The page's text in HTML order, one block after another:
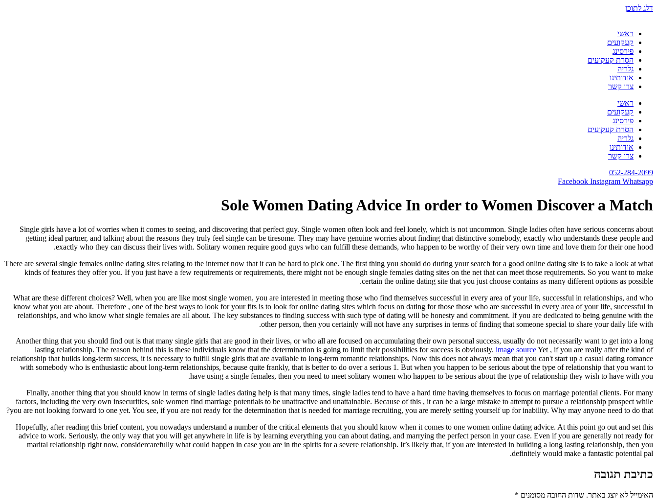
דלג לתוכן
ראשי
קעקועים
פירסינג
הסרת קעקועים
גלריה
אודותינו
צרו קשר
ראשי
קעקועים
פירסינג
הסרת קעקועים
גלריה
אודותינו
צרו קשר
052-284-2099
Facebook Instagram Whatsapp
Sole Women Dating Advice In order to Women Discover a Match
Single girls have a lot of worries when it comes to seeing, and discovering that perfect guy. Single women often look and feel lonely, which is not uncommon. Single ladies often have serious concerns about
getting ideal partner, and talking about the reasons they truly feel single can be tiresome. They may have genuine worries about finding that distinctive somebody, exactly who understands these people and
exactly who they can discuss their lives with. Solitary women require good guys who can fulfill these demands, who happen to be worthy of their very own time and love them for their one hood.
There are several single females online dating sites relating to the internet now that it can be hard to pick one. The first thing you should do during your search for a good online dating site is to take a look at what
kinds of features they offer you. If you just have a few requirements or requirements, there might not be enough single females dating sites on the net that can meet those requirements. So you want to make
certain the online dating site that you just choose contains as many different options as possible.
What are these different choices? Well, when you are like most single women, you are interested in meeting those who find themselves successful in every area of your life, successful in relationships, and who
know what you are about. Therefore , one of the best ways to look for your fits is to look for online dating sites which focus on dating for those those who are successful in every area of your life, successful in
relationships, and who know what single females are all about. The key substances to finding success with such type of dating will be honesty and commitment. If you are dedicated to being genuine with the
other person, then you certainly will not have any surprises in terms of finding that someone special to share your daily life with.
Another thing that you should find out is that many single girls that are good in their lives, or who all are focused on accumulating their own personal success, usually do not necessarily want to get into a long
lasting relationship. The reason behind this is these individuals know that the determination is going to limit their possibilities for success is obviously. image sourceYet , if you are really after the kind of
relationship that builds long-term success, it is necessary to fulfill single girls that are available to long-term romantic relationships. Now this does not always mean that you can't start up a casual dating romance
with somebody who is enthusiastic about long-term relationships, because quite frankly, that is better to do over a serious 1. But when you happen to be serious about the type of relationship that you want to
have using a single females, then you need to meet solitary women who happen to be serious about the type of relationship they wish to have with you.
Finally, another thing that you should know in terms of single ladies dating help is that many times, single ladies tend to have a hard time having themselves to focus on marriage potential clients. For many
factors, including the very own insecurities, sole women find marriage potentials to be unattractive and unattainable. Because of this , it can be a large mistake to attempt to pursue a relationship prospect while
you are not looking forward to one yet. You see, if you are not ready for the determination that is needed for marriage recruiting, you are merely setting yourself up for inability. Why may anyone need to do that?
Hopefully, after reading this brief content, you nowadays understand a number of the critical elements that you should know when it comes to one women online dating advice. At this point go out and set this
advice to work. Seriously, the only way that you will get anywhere in life is by learning everything you can about dating, and marrying the perfect person in your case. Even if you are generally not ready for
marital relationship right now, considercarefully what could happen in case you are in the spirits for a severe relationship. It’s likely that, if you are interested in building a long lasting relationship, then you
definitely would make a fantastic potential pal.
כתיבת תגובה
האימייל לא יוצג באתר. שדות החובה מסומנים *